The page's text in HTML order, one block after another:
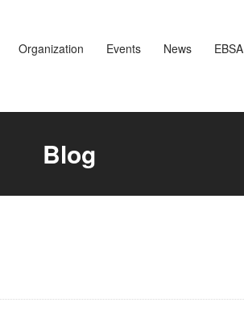
Organization Events News EBSA
Blog